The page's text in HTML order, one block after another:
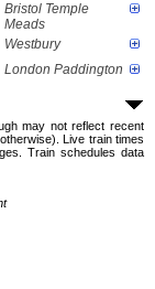
Bristol Temple
Meads
Westbury
London Paddington
may not reflect recent
Live train times
Train schedules data